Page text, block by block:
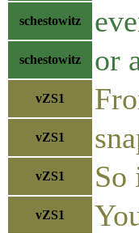
schestowitz
schestowitz or
vZS1
vZS1
vZS1 So
vZS1